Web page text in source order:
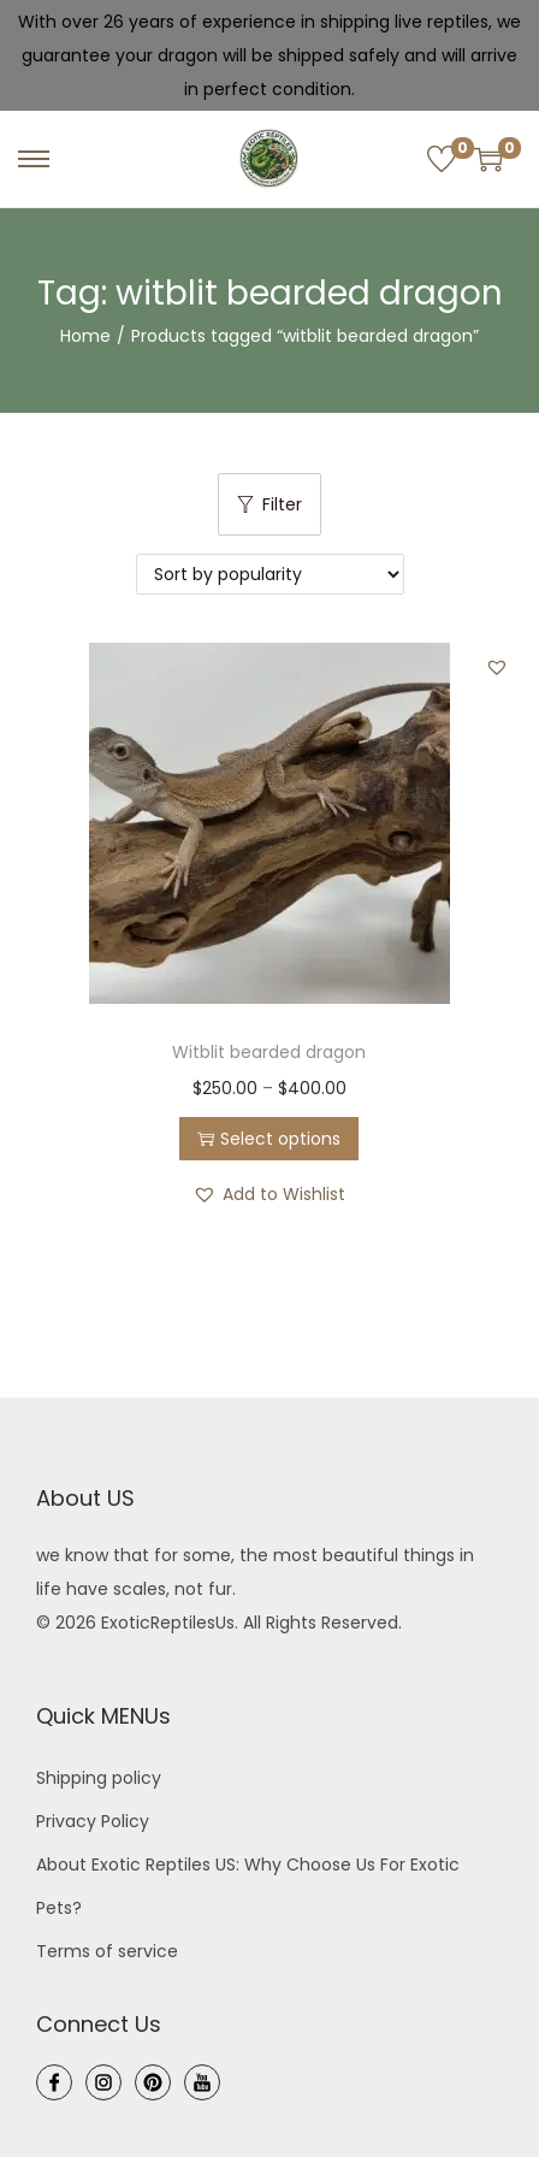
With over 26 years of experience in shipping live reptiles, we
guarantee your dragon will be shipped safely and will arrive
in perfect condition.
0 0
Tag: witblit bearded dragon
Home / Products tagged “witblit bearded dragon”
Filter
Witblit bearded dragon
$250.00 – $400.00
Select options
Add to Wishlist
About US
we know that for some, the most beautiful things in
life have scales, not fur.
© 2026 ExoticReptilesUs. All Rights Reserved.
Quick MENUs
Shipping policy
Privacy Policy
About Exotic Reptiles US: Why Choose Us For Exotic
Pets?
Terms of service
Connect Us